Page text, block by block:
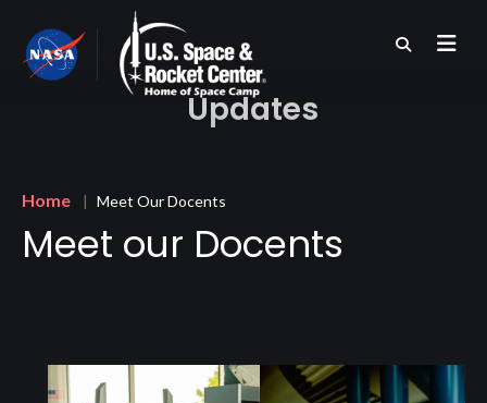
main
content
Updates
Home Meet Our Docents
Meet our Docents